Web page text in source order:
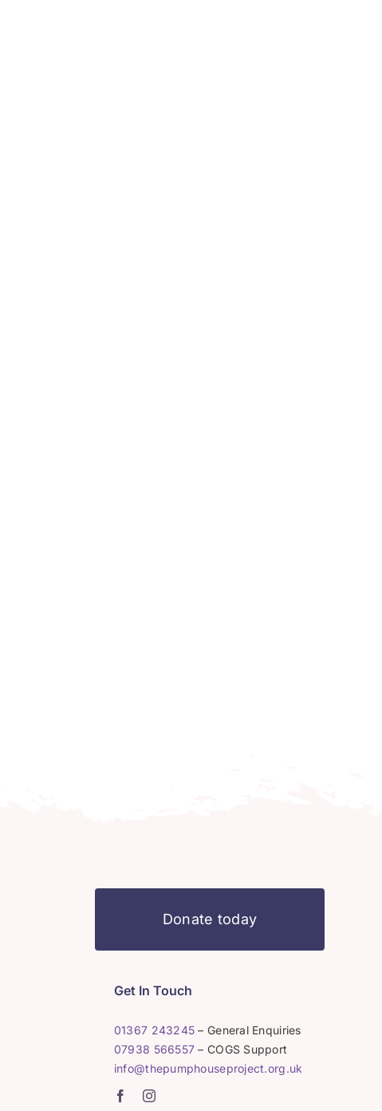
Donate today
Get In Touch
01367 243245 – General Enquiries
07938 566557 – COGS Support
info@thepumphouseproject.org.uk